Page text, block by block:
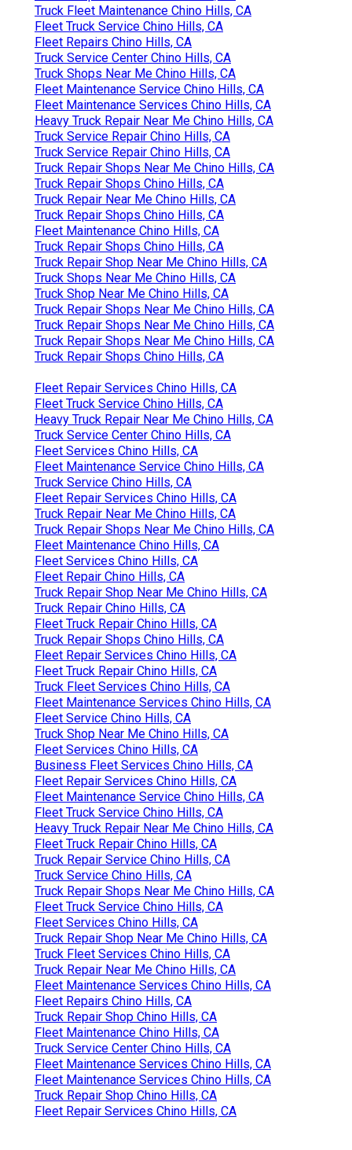
Truck Fleet Maintenance Chino Hills, CA
Fleet Truck Service Chino Hills, CA
Fleet Repairs Chino Hills, CA
Truck Service Center Chino Hills, CA
Truck Shops Near Me Chino Hills, CA
Fleet Maintenance Service Chino Hills, CA
Fleet Maintenance Services Chino Hills, CA
Heavy Truck Repair Near Me Chino Hills, CA
Truck Service Repair Chino Hills, CA
Truck Service Repair Chino Hills, CA
Truck Repair Shops Near Me Chino Hills, CA
Truck Repair Shops Chino Hills, CA
Truck Repair Near Me Chino Hills, CA
Truck Repair Shops Chino Hills, CA
Fleet Maintenance Chino Hills, CA
Truck Repair Shops Chino Hills, CA
Truck Repair Shop Near Me Chino Hills, CA
Truck Shops Near Me Chino Hills, CA
Truck Shop Near Me Chino Hills, CA
Truck Repair Shops Near Me Chino Hills, CA
Truck Repair Shops Near Me Chino Hills, CA
Truck Repair Shops Near Me Chino Hills, CA
Truck Repair Shops Chino Hills, CA
Fleet Repair Services Chino Hills, CA
Fleet Truck Service Chino Hills, CA
Heavy Truck Repair Near Me Chino Hills, CA
Truck Service Center Chino Hills, CA
Fleet Services Chino Hills, CA
Fleet Maintenance Service Chino Hills, CA
Truck Service Chino Hills, CA
Fleet Repair Services Chino Hills, CA
Truck Repair Near Me Chino Hills, CA
Truck Repair Shops Near Me Chino Hills, CA
Fleet Maintenance Chino Hills, CA
Fleet Services Chino Hills, CA
Fleet Repair Chino Hills, CA
Truck Repair Shop Near Me Chino Hills, CA
Truck Repair Chino Hills, CA
Fleet Truck Repair Chino Hills, CA
Truck Repair Shops Chino Hills, CA
Fleet Repair Services Chino Hills, CA
Fleet Truck Repair Chino Hills, CA
Truck Fleet Services Chino Hills, CA
Fleet Maintenance Services Chino Hills, CA
Fleet Service Chino Hills, CA
Truck Shop Near Me Chino Hills, CA
Fleet Services Chino Hills, CA
Business Fleet Services Chino Hills, CA
Fleet Repair Services Chino Hills, CA
Fleet Maintenance Service Chino Hills, CA
Fleet Truck Service Chino Hills, CA
Heavy Truck Repair Near Me Chino Hills, CA
Fleet Truck Repair Chino Hills, CA
Truck Repair Service Chino Hills, CA
Truck Service Chino Hills, CA
Truck Repair Shops Near Me Chino Hills, CA
Fleet Truck Service Chino Hills, CA
Fleet Services Chino Hills, CA
Truck Repair Shop Near Me Chino Hills, CA
Truck Fleet Services Chino Hills, CA
Truck Repair Near Me Chino Hills, CA
Fleet Maintenance Services Chino Hills, CA
Fleet Repairs Chino Hills, CA
Truck Repair Shop Chino Hills, CA
Fleet Maintenance Chino Hills, CA
Truck Service Center Chino Hills, CA
Fleet Maintenance Services Chino Hills, CA
Fleet Maintenance Services Chino Hills, CA
Truck Repair Shop Chino Hills, CA
Fleet Repair Services Chino Hills, CA